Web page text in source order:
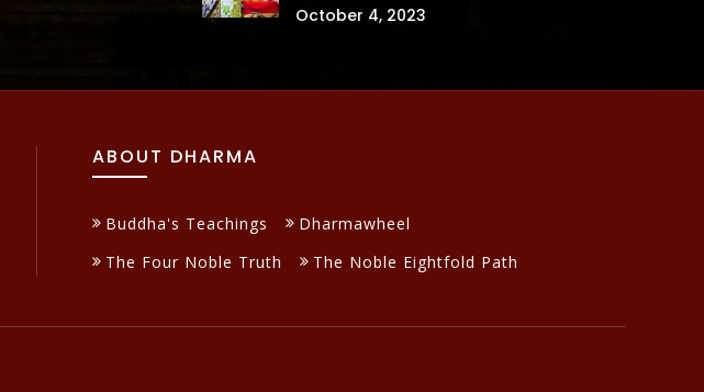
October 4, 2023
ABOUT DHARMA
Buddha's Teachings
Dharmawheel
The Four Noble Truth
The Noble Eightfold Path